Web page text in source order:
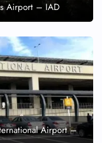
Airport – IAD
Airport –